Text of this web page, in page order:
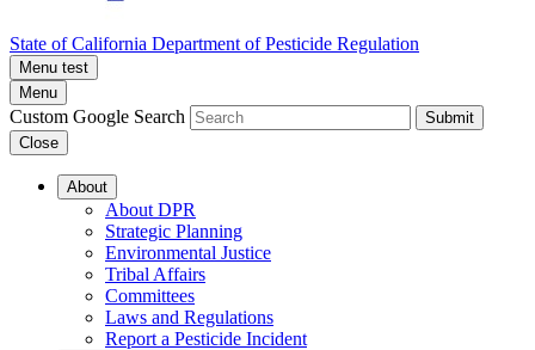
State of California Department of Pesticide Regulation
Menu test
Menu
Custom Google Search
Submit
Close
About
About DPR
Strategic Planning
Environmental Justice
Tribal Affairs
Committees
Laws and Regulations
Report a Pesticide Incident